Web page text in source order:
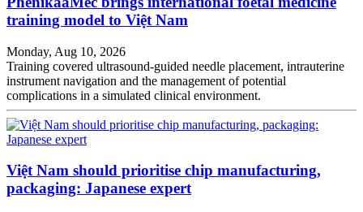
training model to Việt Nam
Monday, Aug 10, 2026
Training covered ultrasound-guided needle placement, intrauterine
instrument navigation and the management of potential
complications in a simulated clinical environment.
Việt Nam should prioritise chip manufacturing,
packaging: Japanese expert